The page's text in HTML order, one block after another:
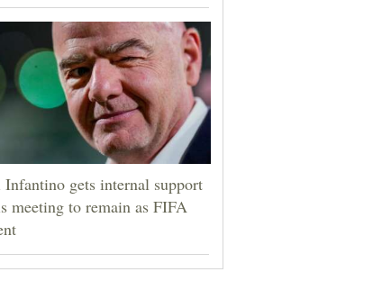
gets internal support
meeting to remain as FIFA